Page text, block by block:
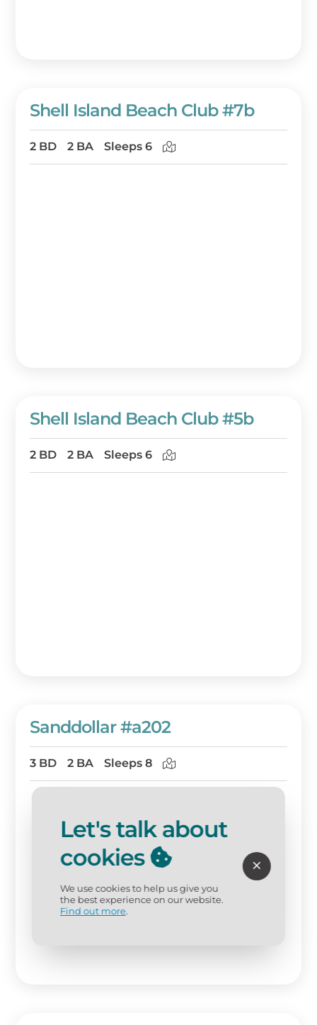
Shell Island Beach Club #7b
2 BD 2 BA Sleeps 6
Shell Island Beach Club #5b
2 BD 2 BA Sleeps 6
Sanddollar #a202
3 BD 2 BA Sleeps 8
Let's talk about
cookies
We use cookies to help us give you
the best experience on our website.
Find out more.